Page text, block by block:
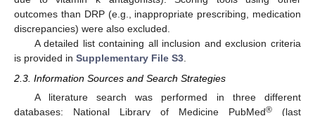
outcomes than DRP (e.g., inappropriate prescribing, medication
discrepancies) were also excluded.
A detailed list containing all inclusion and exclusion criteria
is provided in Supplementary File S3.
2.3. Information Sources and Search Strategies
A literature search was performed in three different
databases: National Library of Medicine PubMed® (last